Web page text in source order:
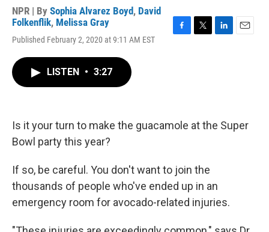
NPR | By Sophia Alvarez Boyd, David
Folkenflik, Melissa Gray
Published February 2, 2020 at 9:11 AM EST
LISTEN • 3:27
Is it your turn to make the guacamole at the Super
Bowl party this year?
If so, be careful. You don't want to join the
thousands of people who've ended up in an
emergency room for avocado-related injuries.